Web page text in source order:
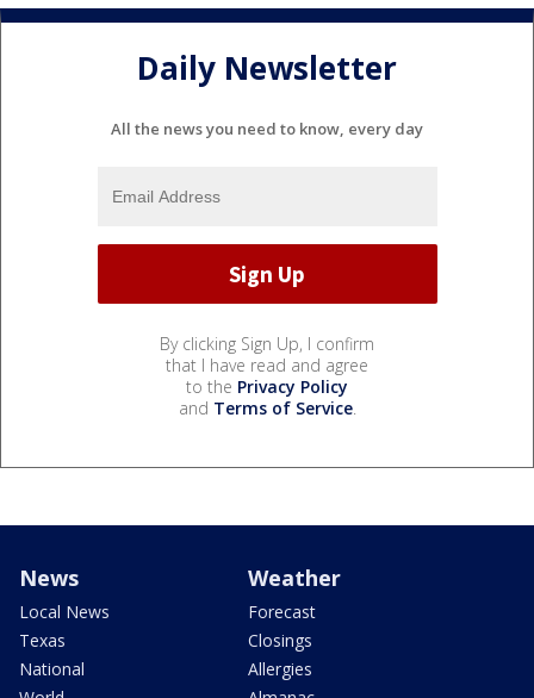
Daily Newsletter
All the news you need to know, every day
By clicking Sign Up, I confirm
that I have read and agree
to the Privacy Policy
and Terms of Service.
News
Local News
Texas
National
Weather
Forecast
Closings
Allergies